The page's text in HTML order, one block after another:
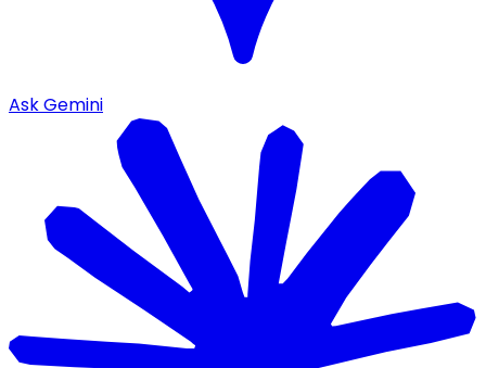
Ask Gemini